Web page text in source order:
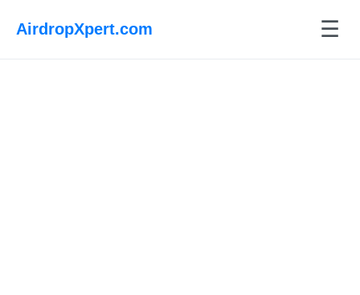
AirdropXpert.com ☰